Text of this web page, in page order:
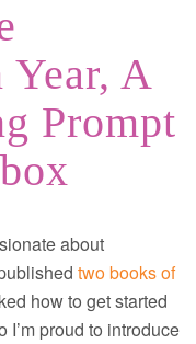
A
Prompt
about
two books of
how to get started
proud to introduce